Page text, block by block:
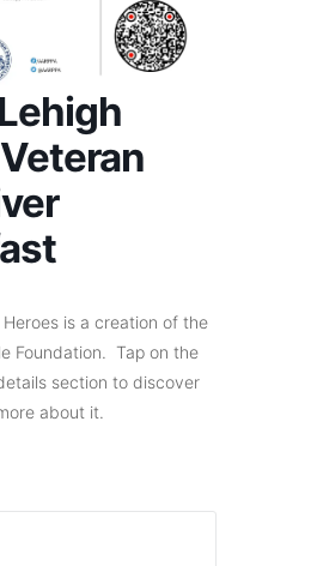
is a creation of the
Foundation. Tap on the
section to discover
about it.